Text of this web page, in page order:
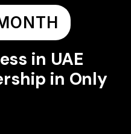
in UAE
in Only